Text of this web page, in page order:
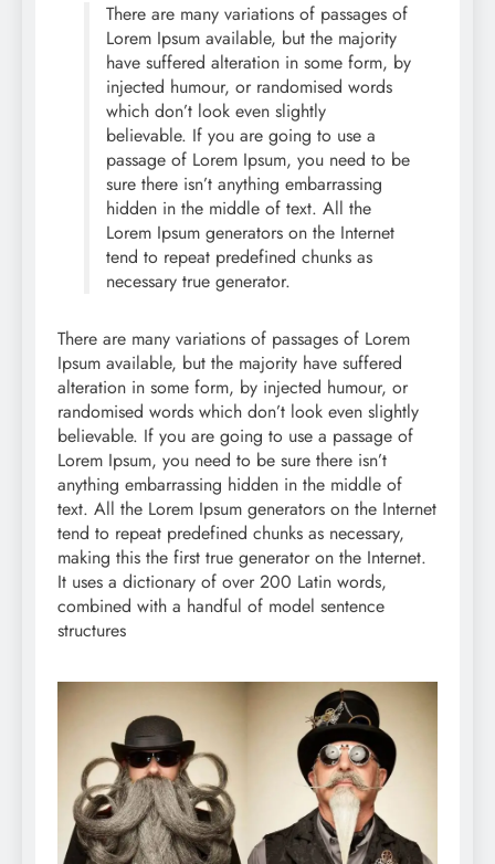
There are many variations of passages of
Lorem Ipsum available, but the majority
have suffered alteration in some form, by
injected humour, or randomised words
which don’t look even slightly
believable. If you are going to use a
passage of Lorem Ipsum, you need to be
sure there isn’t anything embarrassing
hidden in the middle of text. All the
Lorem Ipsum generators on the Internet
tend to repeat predefined chunks as
necessary true generator.
There are many variations of passages of Lorem
Ipsum available, but the majority have suffered
alteration in some form, by injected humour, or
randomised words which don’t look even slightly
believable. If you are going to use a passage of
Lorem Ipsum, you need to be sure there isn’t
anything embarrassing hidden in the middle of
text. All the Lorem Ipsum generators on the Internet
tend to repeat predefined chunks as necessary,
making this the first true generator on the Internet.
It uses a dictionary of over 200 Latin words,
combined with a handful of model sentence
structures